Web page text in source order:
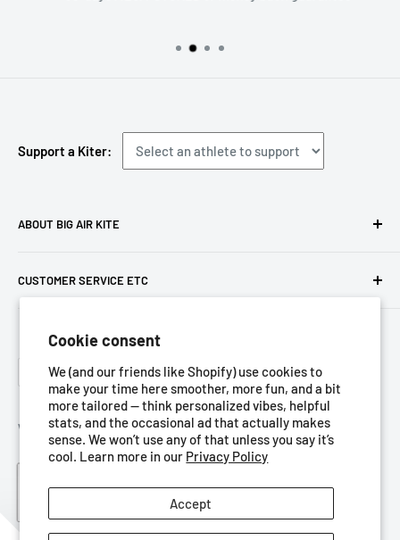
Cookie consent
We (and our friends like Shopify) use cookies to
make your time here smoother, more fun, and a bit
more tailored — think personalized vibes, helpful
stats, and the occasional ad that actually makes
sense. We won’t use any of that unless you say it’s
cool. Learn more in our Privacy Policy
Accept
ABOUT BIG AIR KITE
purchase gear and plan your travels with us!
trades asBig Air Kite
Support a Kiter:
CUSTOMER SERVICE ETC
Meet the team
Privacy Policy
Terms of Service
Refund Policy
Shipping Policy
Language
English
We Accept